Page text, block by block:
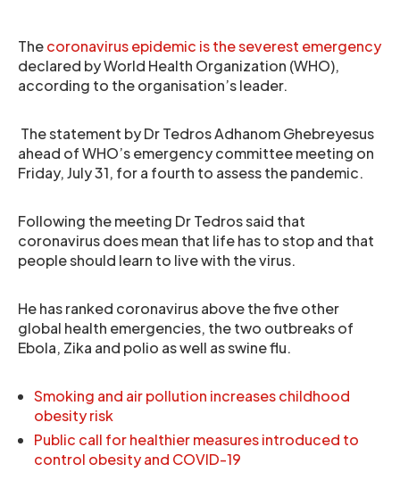
Thecoronavirus epidemic is the severest emergency
declared by World Health Organization (WHO),
according to the organisation’s leader.
The statement by Dr Tedros Adhanom Ghebreyesus
ahead of WHO’s emergency committee meeting on
Friday, July 31, for a fourth to assess the pandemic.
Following the meeting Dr Tedros said that
coronavirus does mean that life has to stop and that
people should learn to live with the virus.
He has ranked coronavirus above the five other
global health emergencies, the two outbreaks of
Ebola, Zika and polio as well as swine flu.
Smoking and air pollution increases childhood
obesity risk
Public call for healthier measures introduced to
control obesity and COVID-19